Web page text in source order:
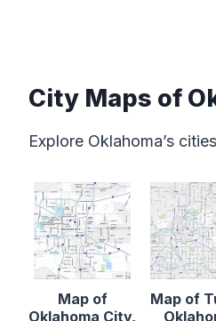
City Maps of
Explore Oklahoma’s
Map of
Oklahoma City,
Map of